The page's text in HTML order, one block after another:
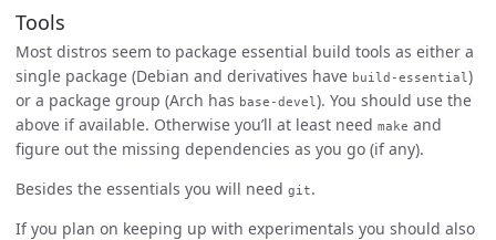
Tools
Most distros seem to package essential build tools as either a
single package (Debian and derivatives have build-essential )
or a package group (Arch has base-devel ). You should use the
above if available. Otherwise you’ll at least need make and
figure out the missing dependencies as you go (if any).
Besides the essentials you will need git.
If you plan on keeping up with experimentals you should also